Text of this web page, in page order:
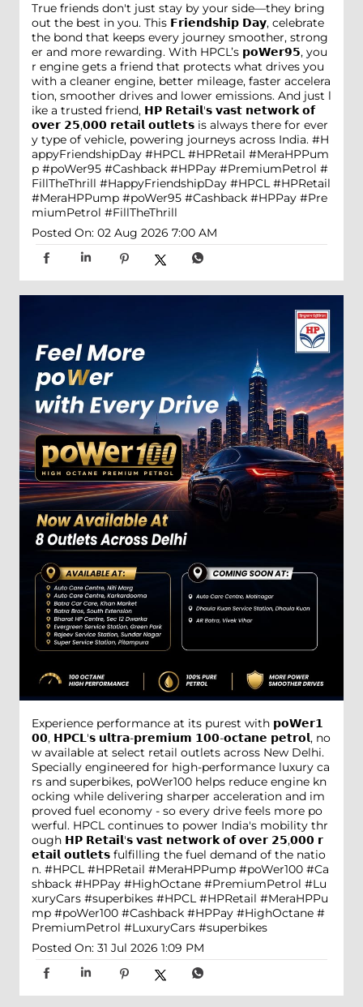
True friends don't just stay by your side—they bring
out the best in you. This 𝗙𝗿𝗶𝗲𝗻𝗱𝘀𝗵𝗶𝗽 𝗗𝗮𝘆, celebrate
the bond that keeps every journey smoother, strong
er and more rewarding. With HPCL’s 𝗽𝗼𝗪𝗲𝗿𝟵𝟱, you
r engine gets a friend that protects what drives you
with a cleaner engine, better mileage, faster accelera
tion, smoother drives and lower emissions. And just l
ike a trusted friend, 𝗛𝗣 𝗥𝗲𝘁𝗮𝗶𝗹'𝘀 𝘃𝗮𝘀𝘁 𝗻𝗲𝘁𝘄𝗼𝗿𝗸 𝗼𝗳
𝗼𝘃𝗲𝗿 𝟮𝟱,𝟬𝟬𝟬 𝗿𝗲𝘁𝗮𝗶𝗹 𝗼𝘂𝘁𝗹𝗲𝘁𝘀 is always there for ever
y type of vehicle, powering journeys across India. #H
appyFriendshipDay #HPCL #HPRetail #MeraHPPum
p #poWer95 #Cashback #HPPay #PremiumPetrol #
FillTheThrill #HappyFriendshipDay #HPCL #HPRetail
#MeraHPPump #poWer95 #Cashback #HPPay #Pre
miumPetrol #FillTheThrill
Posted On: 02 Aug 2026 7:00 AM
Experience performance at its purest with 𝗽𝗼𝗪𝗲𝗿𝟭
𝟬𝟬, 𝗛𝗣𝗖𝗟'𝘀 𝘂𝗹𝘁𝗿𝗮-𝗽𝗿𝗲𝗺𝗶𝘂𝗺 𝟭𝟬𝟬-𝗼𝗰𝘁𝗮𝗻𝗲 𝗽𝗲𝘁𝗿𝗼𝗹, no
w available at select retail outlets across New Delhi.
Specially engineered for high-performance luxury ca
rs and superbikes, poWer100 helps reduce engine kn
ocking while delivering sharper acceleration and im
proved fuel economy - so every drive feels more po
werful. HPCL continues to power India's mobility thr
ough 𝗛𝗣 𝗥𝗲𝘁𝗮𝗶𝗹'𝘀 𝘃𝗮𝘀𝘁 𝗻𝗲𝘁𝘄𝗼𝗿𝗸 𝗼𝗳 𝗼𝘃𝗲𝗿 𝟮𝟱,𝟬𝟬𝟬 𝗿
𝗲𝘁𝗮𝗶𝗹 𝗼𝘂𝘁𝗹𝗲𝘁𝘀 fulfilling the fuel demand of the natio
n. #HPCL #HPRetail #MeraHPPump #poWer100 #Ca
shback #HPPay #HighOctane #PremiumPetrol #Lu
xuryCars #superbikes #HPCL #HPRetail #MeraHPPu
mp #poWer100 #Cashback #HPPay #HighOctane #
PremiumPetrol #LuxuryCars #superbikes
Posted On: 31 Jul 2026 1:09 PM